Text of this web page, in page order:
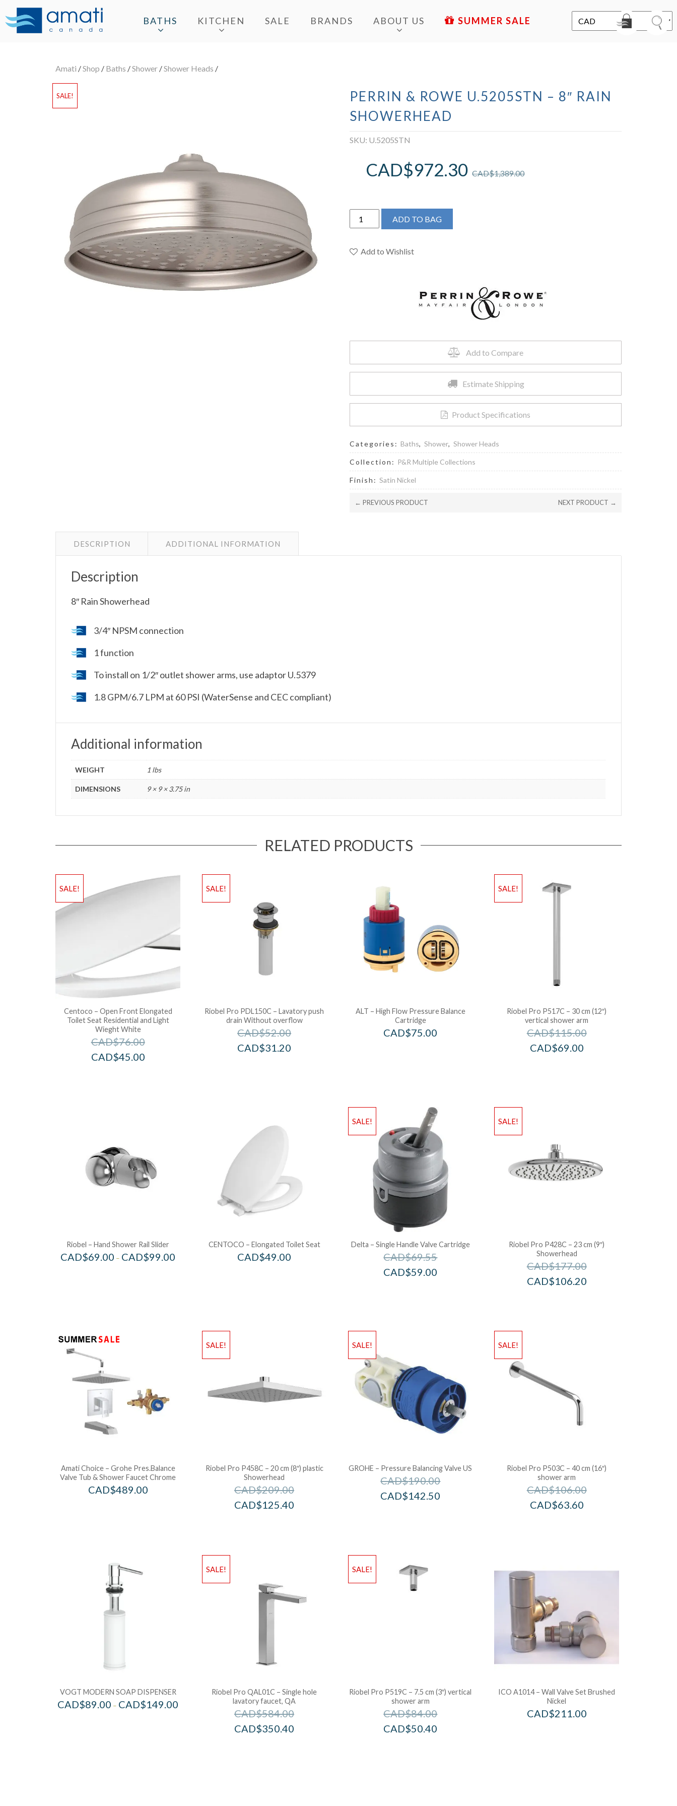
BATHS KITCHEN SALE BRANDS ABOUT US SALE
Amati /Shop / Baths /Shower /Shower Heads /
SALE!
PERRIN & ROWE U.5205STN – 8″ RAIN
SHOWERHEAD
SKU: U.5205STN
CAD$1,389.00
CAD$972.30
Perrin
&
U.5205STN
ADD TO BAG
Add to Wishlist
Add to Compare
Estimate Shipping
Product Specifications
Categories: Baths,Shower,Shower Heads
Collection: P&R Multiple Collections
Finish:Satin Nickel
← PREVIOUS PRODUCT NEXT PRODUCT →
DESCRIPTION ADDITIONAL INFORMATION
Description
8″ Rain Showerhead
3/4″ NPSM connection
1 function
To install on 1/2″ outlet shower arms, use adaptor U.5379
1.8 GPM/6.7 LPM at 60 PSI (WaterSense and CEC compliant)
Additional information
WEIGHT 1 lbs
DIMENSIONS 9 × 9 × 3.75 in
RELATED PRODUCTS
SALE!
Centoco – Open Front Elongated
Toilet Seat Residential and Light
Wieght White
CAD$76.00
CAD$45.00
SALE!
Riobel Pro PDL150C – Lavatory push
drain Without overflow
CAD$52.00
CAD$31.20
ALT – High Flow Pressure Balance
Cartridge
CAD$75.00
SALE!
Riobel Pro P517C – 30 cm (12″)
vertical shower arm
CAD$115.00
CAD$69.00
Riobel – Hand Shower Rail Slider
CAD$69.00 – CAD$99.00
CENTOCO – Elongated Toilet Seat
CAD$49.00
SALE!
Delta – Single Handle Valve Cartridge
CAD$69.55
CAD$59.00
SALE!
Riobel Pro P428C – 23 cm (9″)
Showerhead
CAD$177.00
CAD$106.20
Amati Choice – Grohe Pres.Balance
Valve Tub & Shower Faucet Chrome
CAD$489.00
SALE!
Riobel Pro P458C – 20 cm (8″) plastic
Showerhead
CAD$209.00
CAD$125.40
SALE!
GROHE – Pressure Balancing Valve US
CAD$190.00
CAD$142.50
SALE!
Riobel Pro P503C – 40 cm (16″)
shower arm
CAD$106.00
CAD$63.60
VOGT MODERN SOAP DISPENSER
CAD$89.00 – CAD$149.00
SALE!
Riobel Pro QAL01C – Single hole
lavatory faucet, QA
CAD$584.00
CAD$350.40
SALE!
Riobel Pro P519C – 7.5 cm (3″) vertical
shower arm
CAD$84.00
CAD$50.40
ICO A1014 – Wall Valve Set Brushed
Nickel
CAD$211.00